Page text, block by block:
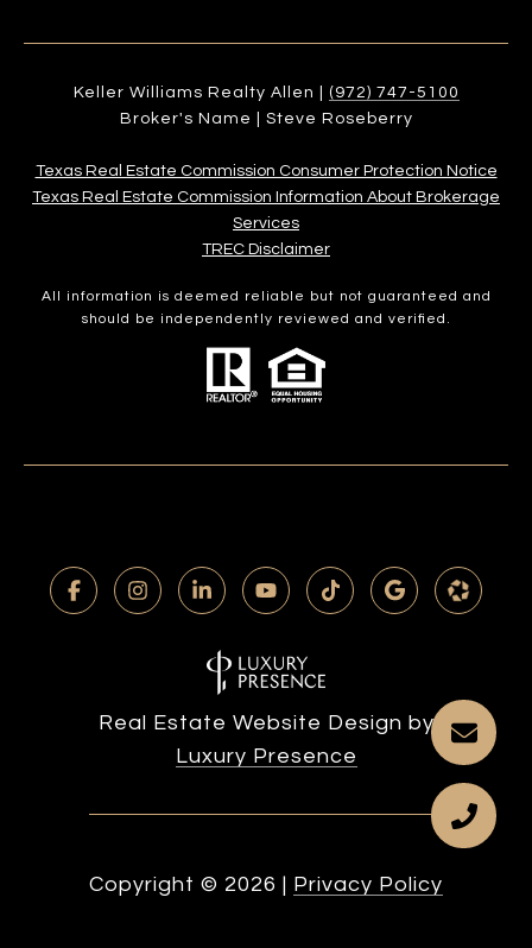
Keller Williams Realty Allen |
(972) 747-5100
Broker's Name | Steve Roseberry
Texas Real Estate Commission Consumer Protection Notice
Texas Real Estate Commission Information About Brokerage
Services​​​​​
​​​​​​​TREC Disclaimer
All information is deemed reliable but not guaranteed and
should be independently reviewed and verified.
Real Estate Website Design by
Luxury Presence
Copyright © 2026 Privacy Policy